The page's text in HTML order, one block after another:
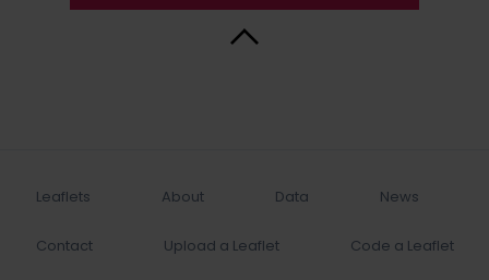
Leaflets About Data News
Contact Upload a Leaflet Code a Leaflet